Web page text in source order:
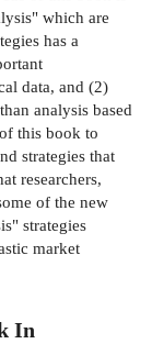
which are
has a
data, and (2)
analysis based
this book to
strategies that
researchers,
of the new
strategies
market
In